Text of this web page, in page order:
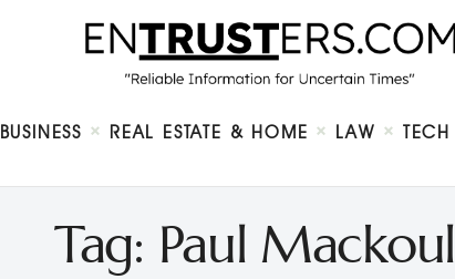
BUSINESS REAL ESTATE & HOME LAW TECH
Tag: Paul Mackoul
About
Business
Law
Investment